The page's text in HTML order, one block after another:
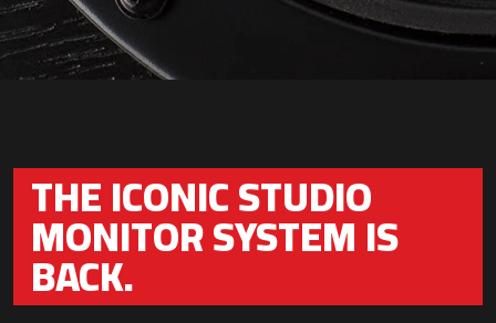
THE ICONIC STUDIO
MONITOR SYSTEM IS
BACK.